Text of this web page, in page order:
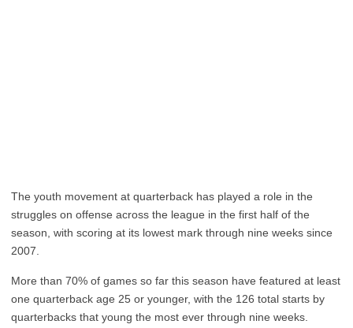
The youth movement at quarterback has played a role in the
struggles on offense across the league in the first half of the
season, with scoring at its lowest mark through nine weeks since
2007.
More than 70% of games so far this season have featured at least
one quarterback age 25 or younger, with the 126 total starts by
quarterbacks that young the most ever through nine weeks.